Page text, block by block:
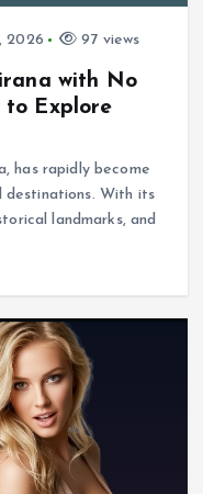
2026 97 views
with No
to Explore
has rapidly become
destinations. With its
landmarks, and